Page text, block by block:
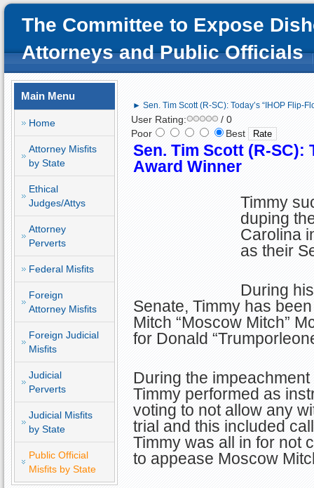
The Committee to Expose
Attorneys and Public Officials
Main Menu
Home
Attorney Misfits
by State
Ethical
Judges/Attys
Attorney
Perverts
Federal Misfits
Foreign
Attorney Misfits
Foreign Judicial
Misfits
Judicial
Perverts
Judicial Misfits
by State
Public Official
Misfits by State
► Sen. Tim Scott (R-SC): Today’s “IHOP Flip-
User Rating:
/ 0
Poor
Best
Sen. Tim Scott (R-SC):
Award Winner
Timmy
duping
Carolina
as their
During
Senate, Timmy has
Mitch “Moscow Mitch”
for Donald
During the
Timmy performed as
voting to not allow any
trial and this included
Timmy was all in for not
to appease Moscow